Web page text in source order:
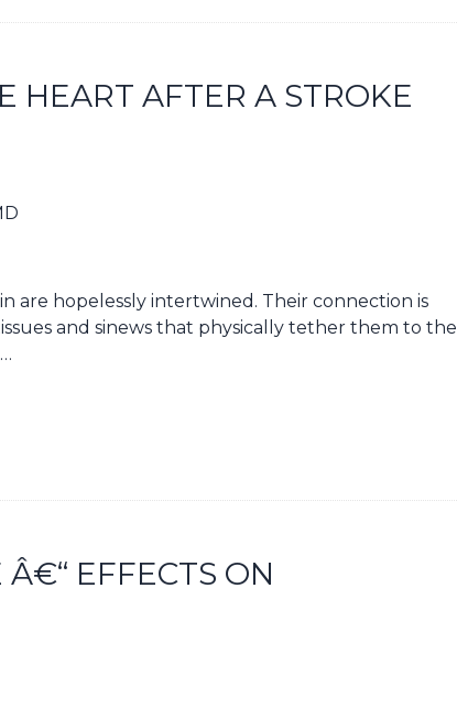
AFTER A STROKE
are hopelessly intertwined. Their connection is
and sinews that physically tether them to the
EFFECTS ON